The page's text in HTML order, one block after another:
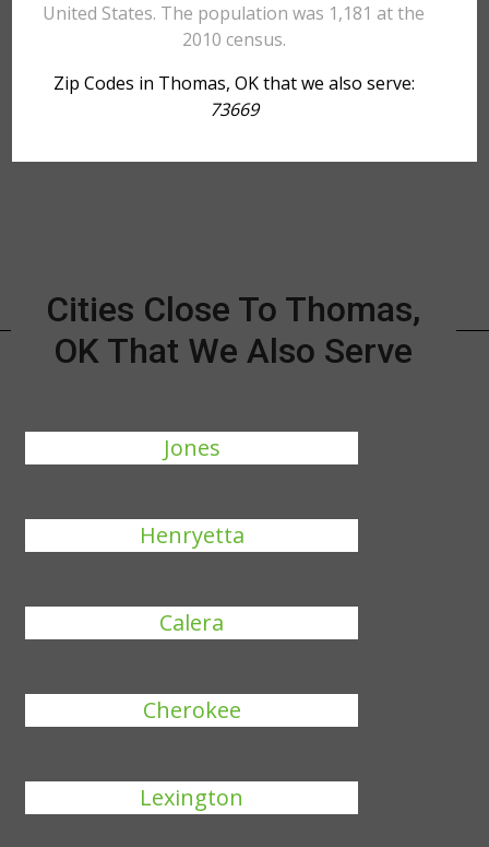
United States. The population was 1,181 at the
2010 census.
Zip Codes in Thomas, OK that we also serve:
73669
Cities Close To Thomas,
OK That We Also Serve
Jones
Henryetta
Calera
Cherokee
Lexington